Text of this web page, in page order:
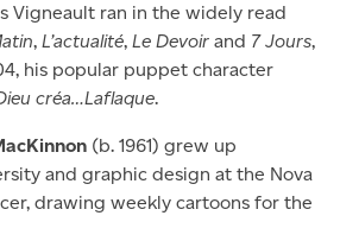
Vigneault ran in the widely read
, L’actualité, Le Devoir and 7 Jours,
his popular puppet character
créa…Laflaque.
(b. 1961) grew up
and graphic design at the Nova
drawing weekly cartoons for the